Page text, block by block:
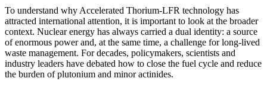
To understand why Accelerated Thorium-LFR technology has
attracted international attention, it is important to look at the broader
context. Nuclear energy has always carried a dual identity: a source
of enormous power and, at the same time, a challenge for long-lived
waste management. For decades, policymakers, scientists and
industry leaders have debated how to close the fuel cycle and reduce
the burden of plutonium and minor actinides.